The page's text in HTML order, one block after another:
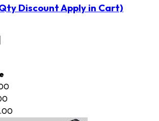
Discount Apply in Cart)